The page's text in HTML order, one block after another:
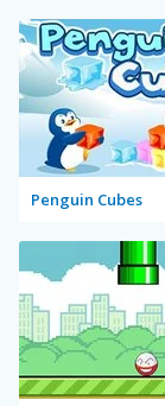
Penguin Cubes